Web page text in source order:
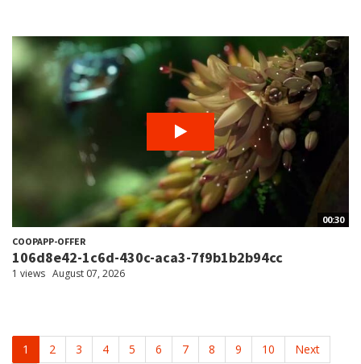
00:30
COOPAPP-OFFER
106d8e42-1c6d-430c-aca3-7f9b1b2b94cc
1 views August 07, 2026
1 2 3 4 5 6 7 8 9 10 Next